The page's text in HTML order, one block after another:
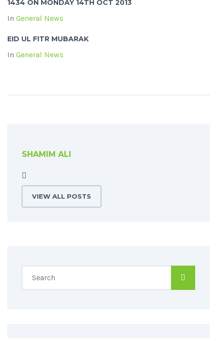
1434 ON MONDAY 14TH OCT 2013
In General News
EID UL FITR MUBARAK
In General News
SHAMIM ALI
VIEW ALL POSTS